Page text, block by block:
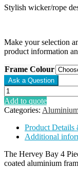
Stylish wicker/rope
Make your selection
product information
Frame Colour
Hervey
Bay
4
Piece
Lounge
Setting
Add to quote
Categories:
Product Details
Additional
The Hervey Bay 4
coated aluminium